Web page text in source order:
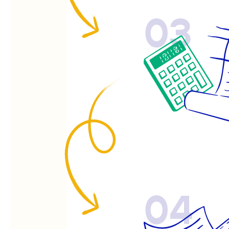
03
04